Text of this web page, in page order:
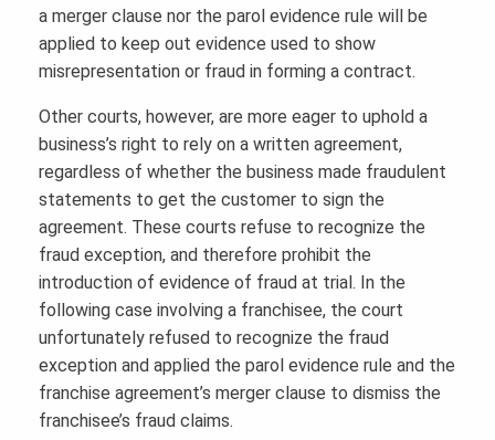
a merger clause nor the parol evidence rule will be
applied to keep out evidence used to show
misrepresentation or fraud in forming a contract.
Other courts, however, are more eager to uphold a
business’s right to rely on a written agreement,
regardless of whether the business made fraudulent
statements to get the customer to sign the
agreement. These courts refuse to recognize the
fraud exception, and therefore prohibit the
introduction of evidence of fraud at trial. In the
following case involving a franchisee, the court
unfortunately refused to recognize the fraud
exception and applied the parol evidence rule and the
franchise agreement’s merger clause to dismiss the
franchisee’s fraud claims.